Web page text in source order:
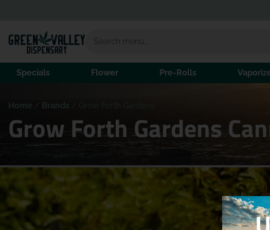
Specials Flower Pre-Rolls
Home / Brands Grow Forth Gardens
Grow Forth Gardens